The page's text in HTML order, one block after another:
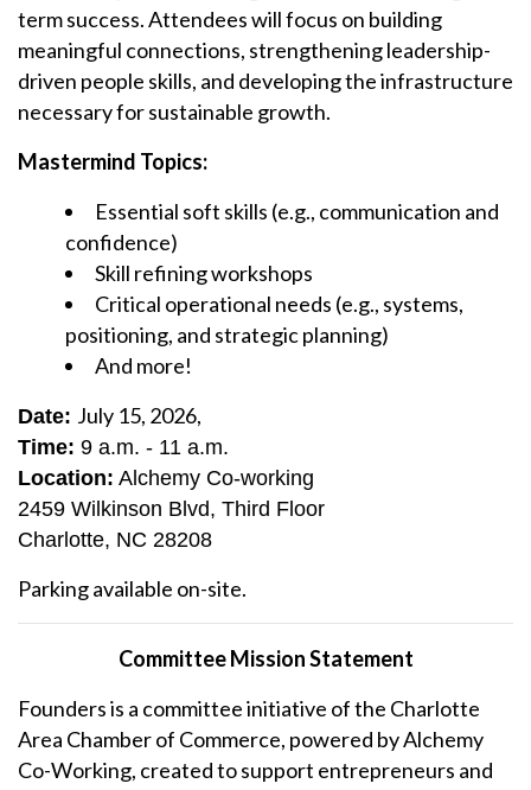
term success. Attendees will focus on building
meaningful connections, strengthening leadership-
driven people skills, and developing the infrastructure
necessary for sustainable growth.
Mastermind Topics:
Essential soft skills (e.g., communication and
confidence)
Skill refining workshops
Critical operational needs (e.g., systems,
positioning, and strategic planning)
And more!
Date: July 15, 2026,
Time: 9 a.m. - 11 a.m.
Location: Alchemy Co-working
2459 Wilkinson Blvd, Third Floor
Charlotte, NC 28208
Parking available on-site.
Committee Mission Statement
Founders is a committee initiative of the Charlotte
Area Chamber of Commerce, powered by Alchemy
Co-Working, created to support entrepreneurs and